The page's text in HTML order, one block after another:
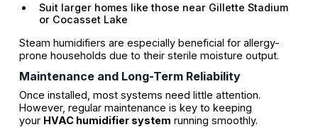
Suit larger homes like those near Gillette Stadium
or Cocasset Lake
Steam humidifiers are especially beneficial for allergy-
prone households due to their sterile moisture output.
Maintenance and Long-Term Reliability
Once installed, most systems need little attention.
However, regular maintenance is key to keeping
your HVAC humidifier system running smoothly.